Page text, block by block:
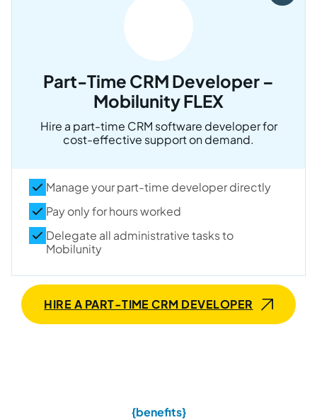
Part-Time CRM Developer –
Mobilunity FLEX
Hire a part-time CRM software developer for
cost-effective support on demand.
Manage your part-time developer directly
Pay only for hours worked
Delegate all administrative tasks to
Mobilunity
HIRE A PART-TIME CRM DEVELOPER
{benefits}